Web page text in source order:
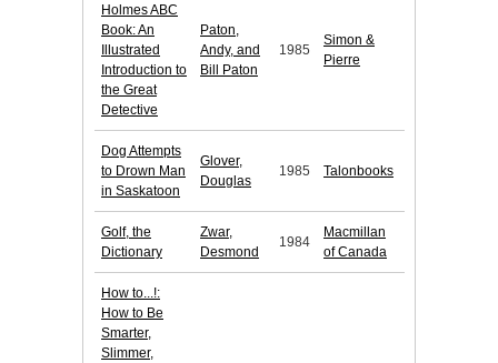
Holmes ABC
Book: An
Illustrated
Introduction to
the Great
Detective
Paton,
Andy, and
Bill Paton
1985
Simon &
Pierre
Dog Attempts
to Drown Man
in Saskatoon
Glover,
Douglas
1985 Talonbooks
Golf, the
Dictionary
Zwar,
Desmond
1984
Macmillan
of Canada
How to...!:
How to Be
Smarter,
Slimmer,